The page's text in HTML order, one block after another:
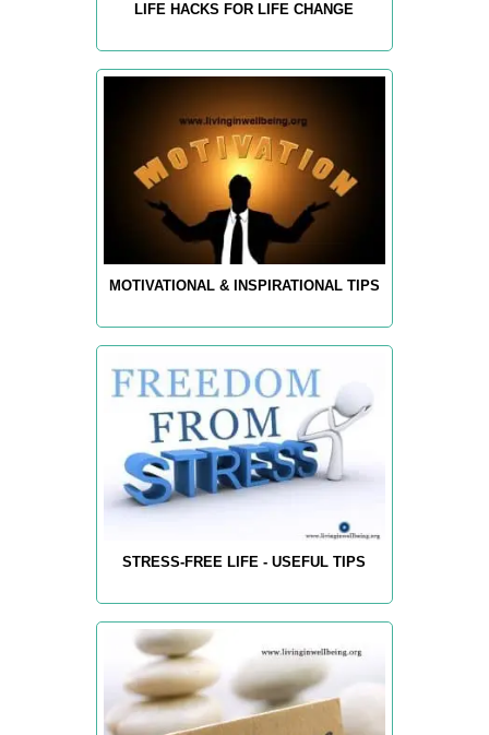
LIFE HACKS FOR LIFE CHANGE
MOTIVATIONAL & INSPIRATIONAL TIPS
STRESS-FREE LIFE - USEFUL TIPS